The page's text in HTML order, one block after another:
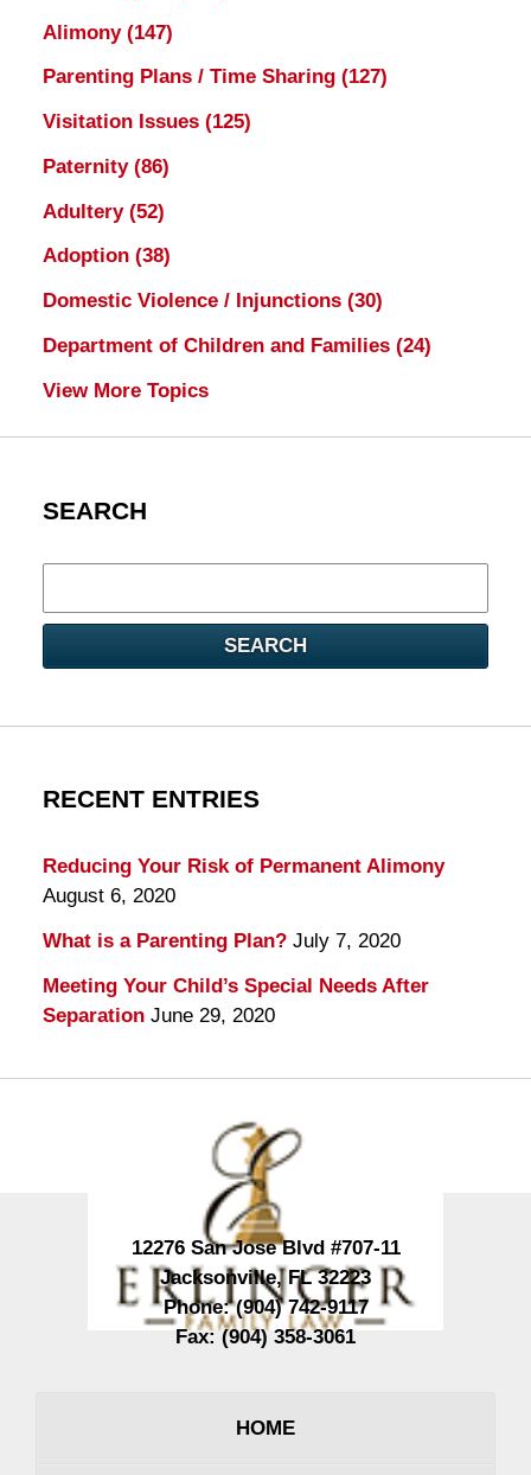
Alimony (147)
Parenting Plans / Time Sharing (127)
Visitation Issues (125)
Paternity (86)
Adultery (52)
Adoption (38)
Domestic Violence / Injunctions (30)
Department of Children and Families (24)
View More Topics
SEARCH
here
SEARCH
RECENT ENTRIES
Reducing Your Risk of Permanent Alimony
August 6, 2020
What is a Parenting Plan? July 7, 2020
Meeting Your Child’s Special Needs After
Separation June 29, 2020
12276 San Jose Blvd #707-11
Jacksonville,FL 32223
Phone:(904) 742-9117
Fax:(904) 358-3061
HOME